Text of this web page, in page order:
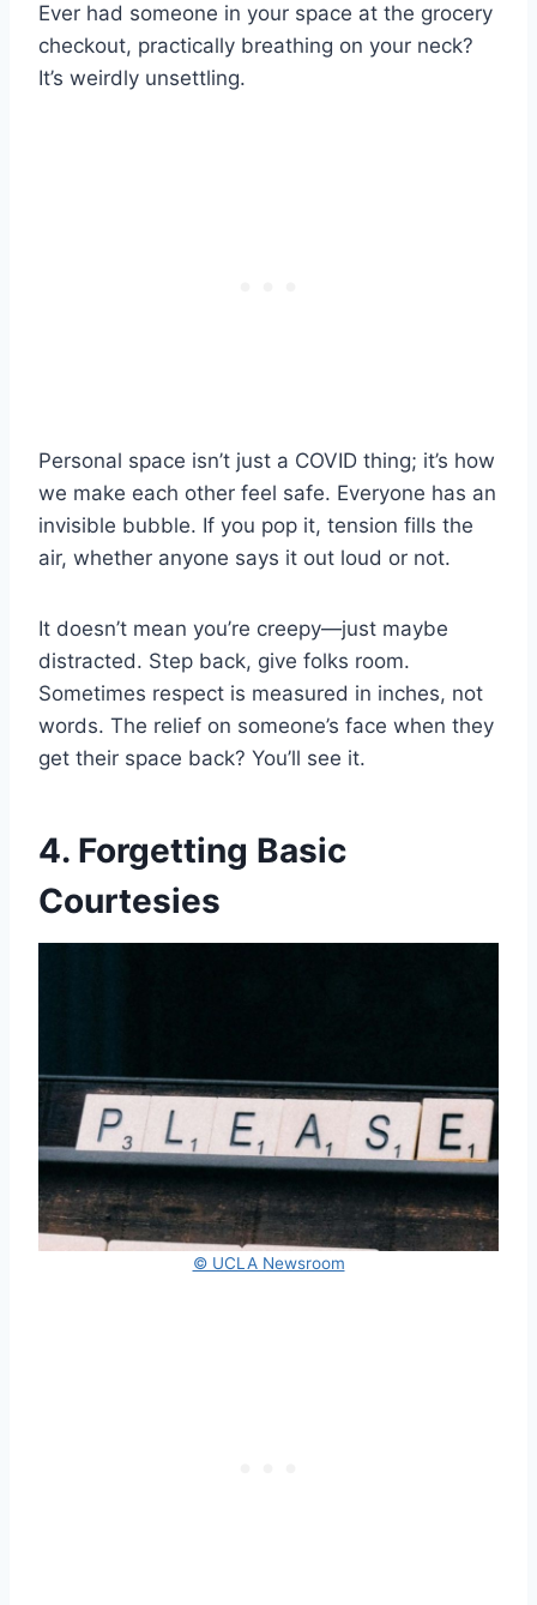
Ever had someone in your space at the grocery
checkout, practically breathing on your neck?
It’s weirdly unsettling.
Personal space isn’t just a COVID thing; it’s how
we make each other feel safe. Everyone has an
invisible bubble. If you pop it, tension fills the
air, whether anyone says it out loud or not.
It doesn’t mean you’re creepy—just maybe
distracted. Step back, give folks room.
Sometimes respect is measured in inches, not
words. The relief on someone’s face when they
get their space back? You’ll see it.
4. Forgetting Basic
Courtesies
© UCLA Newsroom